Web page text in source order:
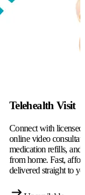
Telehealth Visit
Connect with
online video
medication refills, and
from home. Fast,
delivered straight to